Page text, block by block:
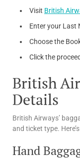
Visit British
Enter your Last
Choose the
Click the
British
Details
British Airways’
and ticket type.
Hand